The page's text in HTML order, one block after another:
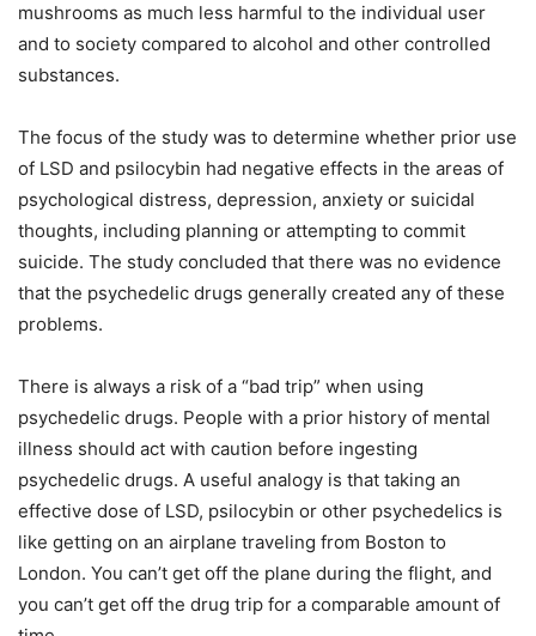
mushrooms as much less harmful to the individual user
and to society compared to alcohol and other controlled
substances.
The focus of the study was to determine whether prior use
of LSD and psilocybin had negative effects in the areas of
psychological distress, depression, anxiety or suicidal
thoughts, including planning or attempting to commit
suicide. The study concluded that there was no evidence
that the psychedelic drugs generally created any of these
problems.
There is always a risk of a “bad trip” when using
psychedelic drugs. People with a prior history of mental
illness should act with caution before ingesting
psychedelic drugs. A useful analogy is that taking an
effective dose of LSD, psilocybin or other psychedelics is
like getting on an airplane traveling from Boston to
London. You can’t get off the plane during the flight, and
you can’t get off the drug trip for a comparable amount of